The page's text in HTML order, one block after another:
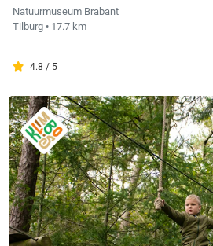
Natuurmuseum Brabant
Tilburg • 17.7 km
4.8 / 5